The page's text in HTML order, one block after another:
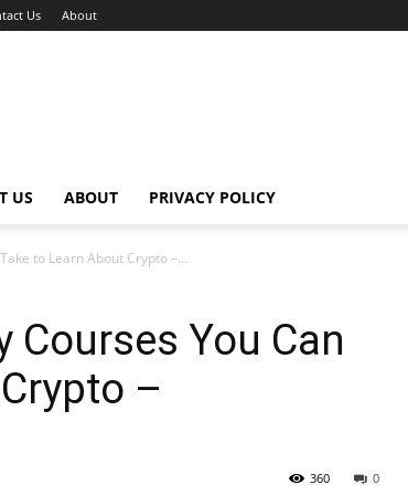
Us About
US ABOUT PRIVACY POLICY
to Learn About Crypto –...
Courses You Can
–
0
360